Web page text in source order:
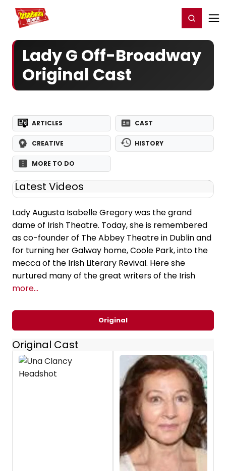
Home For You Register/Login
Lady G Off-Broadway
Original Cast
ARTICLES CAST
CREATIVE HISTORY
MORE TO DO
Latest Videos
Lady Augusta Isabelle Gregory was the grand
dame of Irish Theatre. Today, she is remembered
as co-founder of The Abbey Theatre in Dublin and
for turning her Galway home, Coole Park, into the
mecca of the Irish Literary Revival. Here she
nurtured many of the great writers of the Irish
more...
Original
Original Cast